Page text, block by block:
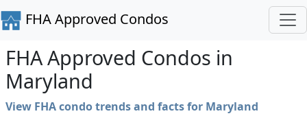
FHA Approved Condos
FHA Approved Condos in
Maryland
View FHA condo trends and facts for Maryland